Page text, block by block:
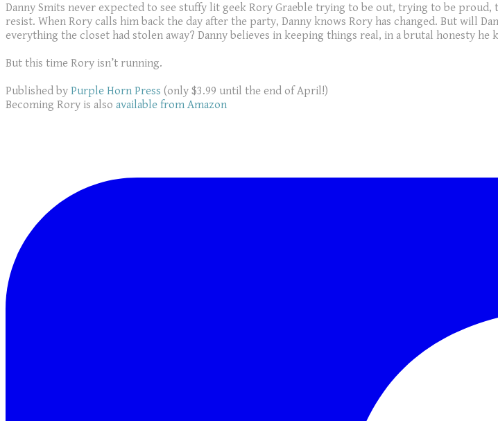
Danny Smits never expected to see stuffy lit geek Rory Graeble trying to be out, trying to be
resist. When Rory calls him back the day after the party, Danny knows Rory has changed. But will
everything the closet had stolen away? Danny believes in keeping things real, in a brutal honesty he
But this time Rory isn’t running.
Published by Purple Horn Press (only $3.99 until the end of April!)
Becoming Rory is also available from Amazon